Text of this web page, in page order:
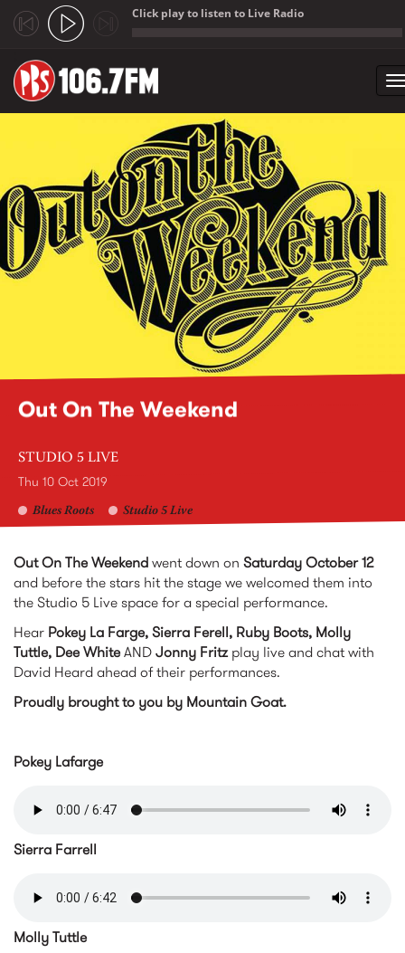
Click play to listen to Live Radio
Out On The Weekend
STUDIO 5 LIVE
Thu 10 Oct 2019
Blues Roots Studio 5 Live
Out On The Weekendwent down on Saturday October 12
and before the stars hit the stage we welcomed them into
the Studio 5 Live space for a special performance.
Hear Pokey La Farge, Sierra Ferell, Ruby Boots, Molly
Tuttle, Dee WhiteANDJonny Fritzplay live and chat with
David Heard ahead of their performances.
Proudly brought to you by Mountain Goat.
Pokey Lafarge
pokeylafargemtr.m4a
Sierra Farrell
serriaferrellmtr.m4a
Molly Tuttle